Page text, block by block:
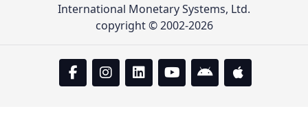
International Monetary Systems, Ltd.
copyright © 2002-2026